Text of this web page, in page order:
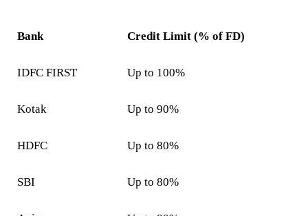
Bank Credit Limit (% of FD)
IDFC FIRST Up to 100%
Kotak Up to 90%
HDFC Up to 80%
SBI Up to 80%